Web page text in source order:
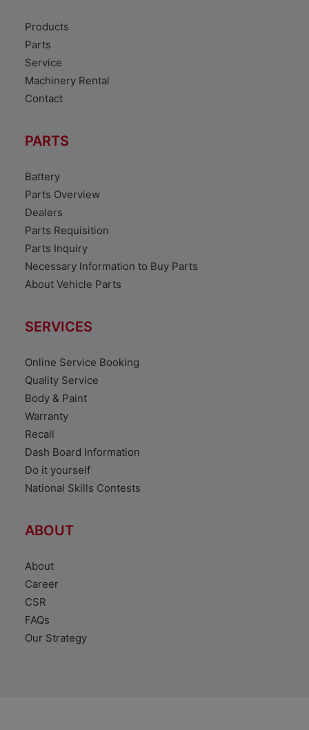
Products
Parts
Service
Machinery Rental
Contact
PARTS
Battery
Parts Overview
Dealers
Parts Requisition
Parts Inquiry
Necessary Information to Buy Parts
About Vehicle Parts
SERVICES
Online Service Booking
Quality Service
Body & Paint
Warranty
Recall
Dash Board Information
Do it yourself
National Skills Contests
ABOUT
About
Career
CSR
FAQs
Our Strategy